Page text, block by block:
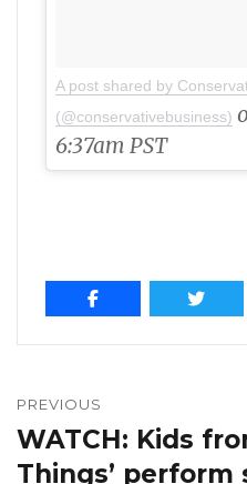
A post shared by
(@conservativebusiness)
6:37am PST
navigation
PREVIOUS
Previous
post:
WATCH: Kids
Things’